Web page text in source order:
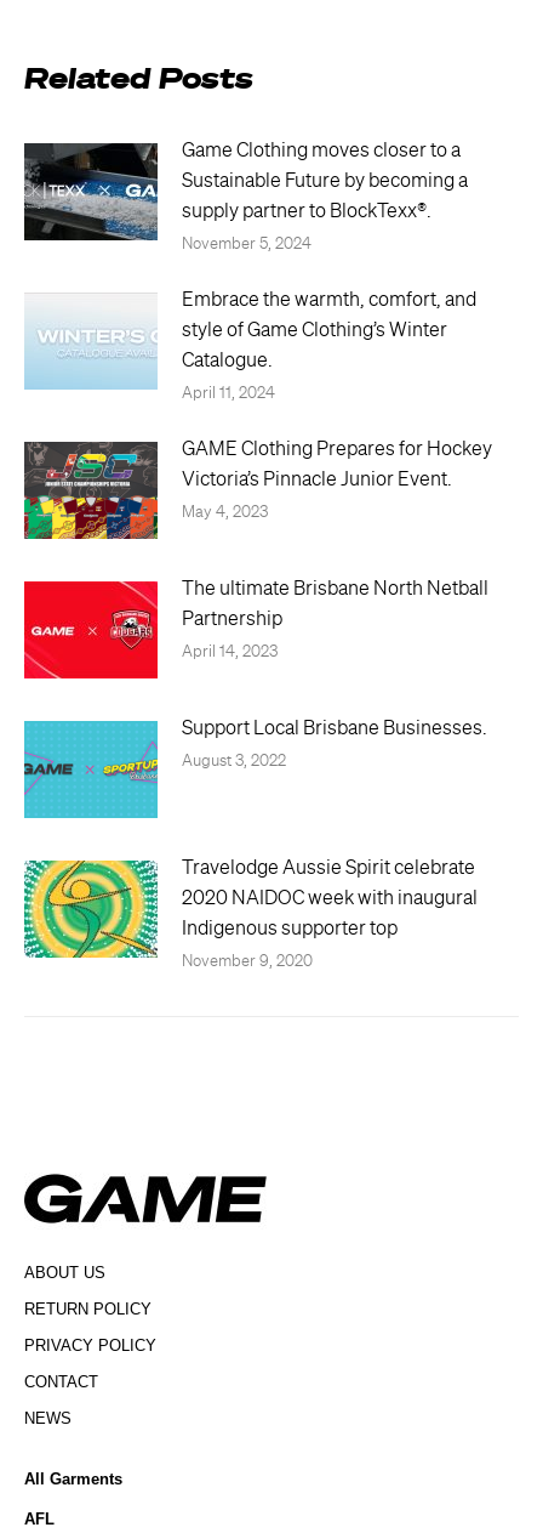
Related Posts
Game Clothing moves closer to a
Sustainable Future by becoming a
supply partner to BlockTexx®.
November 5, 2024
Embrace the warmth, comfort, and
style of Game Clothing’s Winter
Catalogue.
April 11, 2024
GAME Clothing Prepares for Hockey
Victoria’s Pinnacle Junior Event.
May 4, 2023
The ultimate Brisbane North Netball
Partnership
April 14, 2023
Support Local Brisbane Businesses.
August 3, 2022
Travelodge Aussie Spirit celebrate
2020 NAIDOC week with inaugural
Indigenous supporter top
November 9, 2020
ABOUT US
RETURN POLICY
PRIVACY POLICY
CONTACT
NEWS
All Garments
AFL